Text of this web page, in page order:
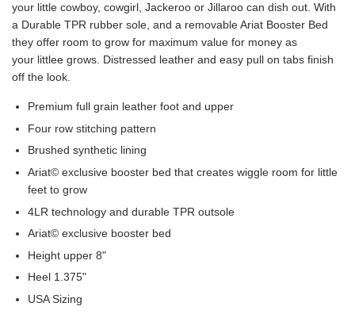
your little cowboy, cowgirl, Jackeroo or Jillaroo can dish out. With
a Durable TPR rubber sole, and a removable Ariat Booster Bed
they offer room to grow for maximum value for money as
your littlee grows. Distressed leather and easy pull on tabs finish
off the look.
Premium full grain leather foot and upper
Four row stitching pattern
Brushed synthetic lining
Ariat© exclusive booster bed that creates wiggle room for little
feet to grow
4LR technology and durable TPR outsole
Ariat© exclusive booster bed
Height upper 8"
Heel 1.375"
USA Sizing